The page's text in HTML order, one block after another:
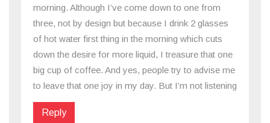
morning. Although I’ve come down to one from
three, not by design but because I drink 2 glasses
of hot water first thing in the morning which cuts
down the desire for more liquid, I treasure that one
big cup of coffee. And yes, people try to advise me
to leave that one joy in my day. But I’m not listening
Reply